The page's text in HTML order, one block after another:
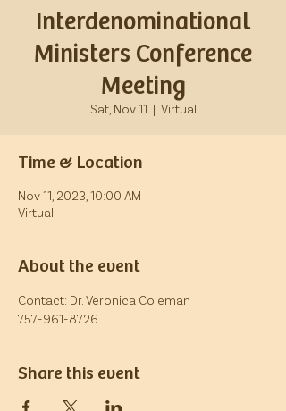
Interdenominational
Ministers Conference
Meeting
Sat, Nov 11
  |
Virtual
Time & Location
Nov 11, 2023, 10:00 AM
Virtual
About the event
Contact: Dr. Veronica Coleman
757-961-8726
Share this event